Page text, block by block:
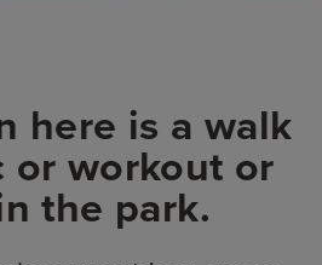
here is a walk
or workout or
the park.